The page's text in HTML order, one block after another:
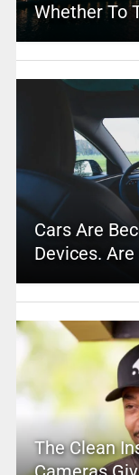
Whether To
Cars Are
Devices. Are
The Clean